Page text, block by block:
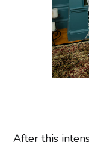
After this